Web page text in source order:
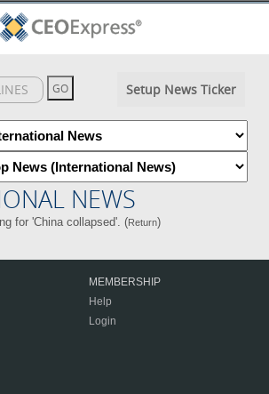
Setup News Ticker
NEWS
for 'China collapsed'. (Return)
MEMBERSHIP
Help
Login